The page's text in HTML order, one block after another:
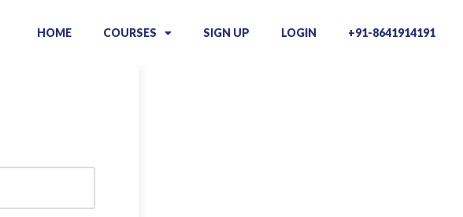
HOME COURSES SIGN UP LOGIN +91-8641914191